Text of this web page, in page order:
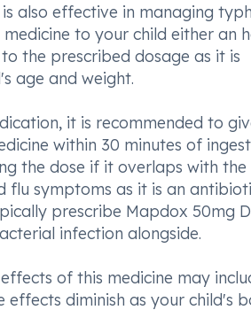
also effective in managing
to your child either an
the prescribed dosage as it is
age and weight.
it is recommended to
within 30 minutes of
the dose if it overlaps with the
flu symptoms as it is an
prescribe Mapdox 50mg
infection alongside.
of this medicine may
effects diminish as your child's